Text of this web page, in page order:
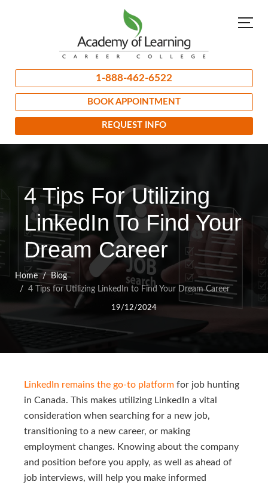
1-888-462-6522
BOOK APPOINTMENT
REQUEST INFO
4 Tips For Utilizing
LinkedIn To Find Your
Dream Career
Home
Blog
4 Tips for Utilizing LinkedIn to Find Your Dream Career
19/12/2024
LinkedIn remains the go-to platform for job hunting
in Canada. This makes utilizing LinkedIn a vital
consideration when searching for a new job,
transitioning to a new career, or making
employment changes. Knowing about the company
and position before you apply, as well as ahead of
job interviews, will help you make informed